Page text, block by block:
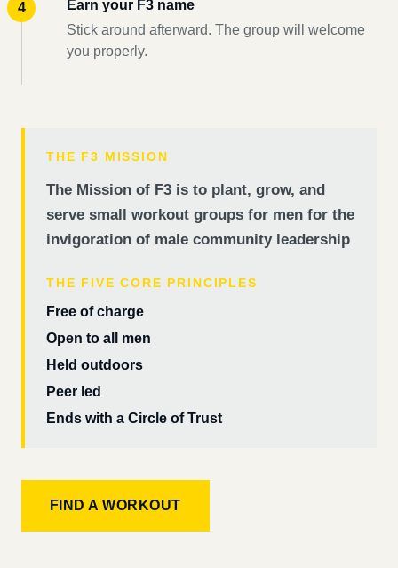
Earn your F3 name
Stick around afterward. The group will welcome
you properly.
THE F3 MISSION
The Mission of F3 is to plant, grow, and
serve small workout groups for men for the
invigoration of male community leadership
THE FIVE CORE PRINCIPLES
Free of charge
Open to all men
Held outdoors
Peer led
Ends with a Circle of Trust
FIND A WORKOUT